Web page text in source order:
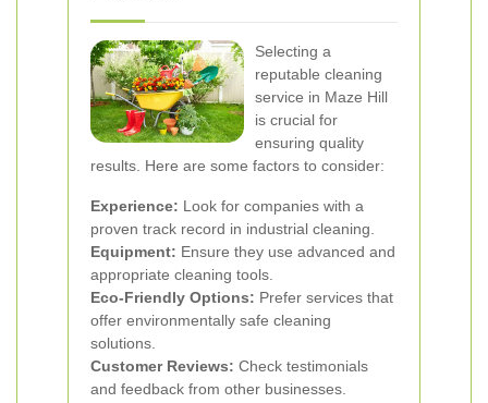
Selecting a
reputable cleaning
service in Maze Hill
is crucial for
ensuring quality
results. Here are some factors to consider:
Experience: Look for companies with a
proven track record in industrial cleaning.
Equipment: Ensure they use advanced and
appropriate cleaning tools.
Eco-Friendly Options: Prefer services that
offer environmentally safe cleaning
solutions.
Customer Reviews: Check testimonials
and feedback from other businesses.